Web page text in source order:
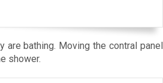
bathing. Moving the contral panel
shower.